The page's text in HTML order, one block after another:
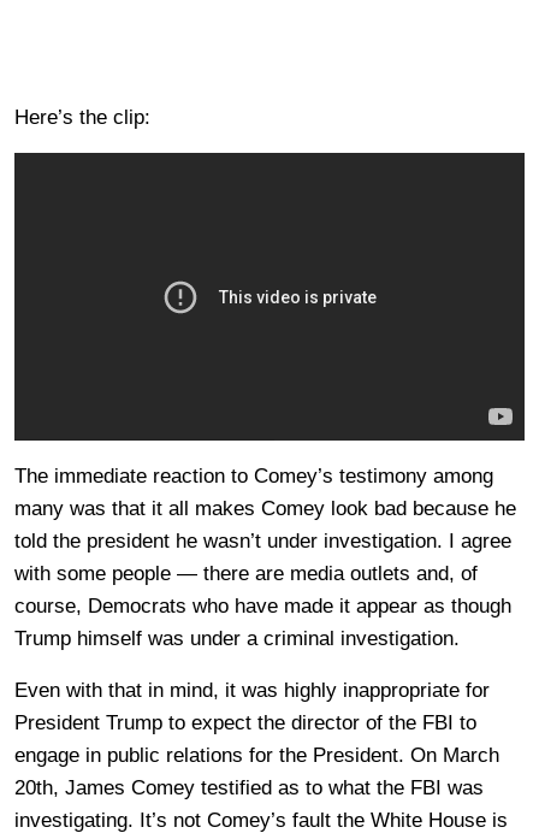
Here’s the clip:
The immediate reaction to Comey’s testimony among
many was that it all makes Comey look bad because he
told the president he wasn’t under investigation. I agree
with some people — there are media outlets and, of
course, Democrats who have made it appear as though
Trump himself was under a criminal investigation.
Even with that in mind, it was highly inappropriate for
President Trump to expect the director of the FBI to
engage in public relations for the President. On March
20th, James Comey testified as to what the FBI was
investigating. It’s not Comey’s fault the White House is